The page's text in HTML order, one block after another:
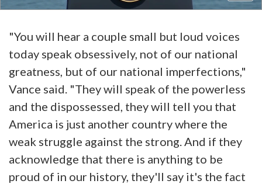
"You will hear a couple small but loud voices
today speak obsessively, not of our national
greatness, but of our national imperfections,"
Vance said. "They will speak of the powerless
and the dispossessed, they will tell you that
America is just another country where the
weak struggle against the strong. And if they
acknowledge that there is anything to be
proud of in our history, they'll say it's the fact